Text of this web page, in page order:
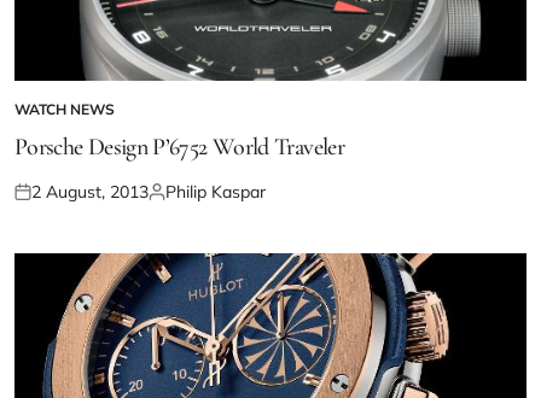
WATCH NEWS
Porsche Design P’6752 World Traveler
2 August, 2013 Philip Kaspar